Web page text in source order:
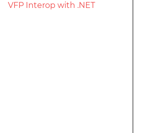
VFP Interop with .NET